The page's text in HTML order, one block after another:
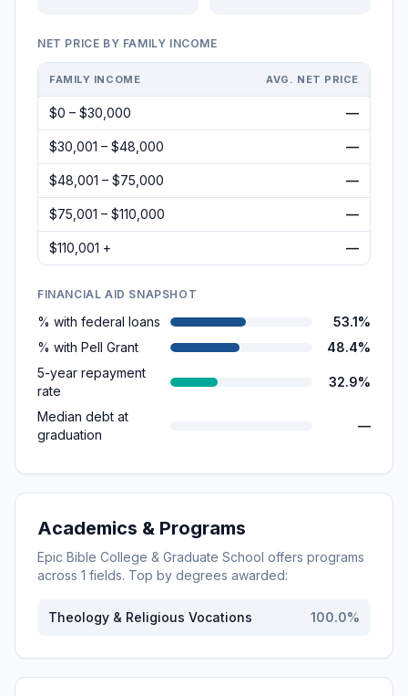
NET PRICE BY FAMILY INCOME
FAMILY INCOME AVG. NET PRICE
$0 – $30,000 —
$30,001 – $48,000 —
$48,001 – $75,000 —
$75,001 – $110,000 —
$110,001 + —
FINANCIAL AID SNAPSHOT
% with federal loans
53.1%
% with Pell Grant
48.4%
5-year repayment
rate
32.9%
Median debt at
graduation
—
Academics & Programs
Epic Bible College & Graduate School offers programs
across 1 fields. Top by degrees awarded:
Theology & Religious Vocations 100.0%